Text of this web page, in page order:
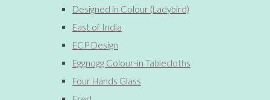
Designed in Colour (Ladybird)
East of India
ECP Design
Eggnogg Colour-in Tablecloths
Four Hands Glass